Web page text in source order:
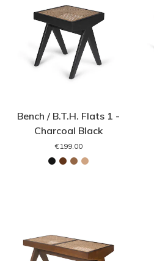
Bench / B.T.H. Flats 1 -
Charcoal Black
€199.00